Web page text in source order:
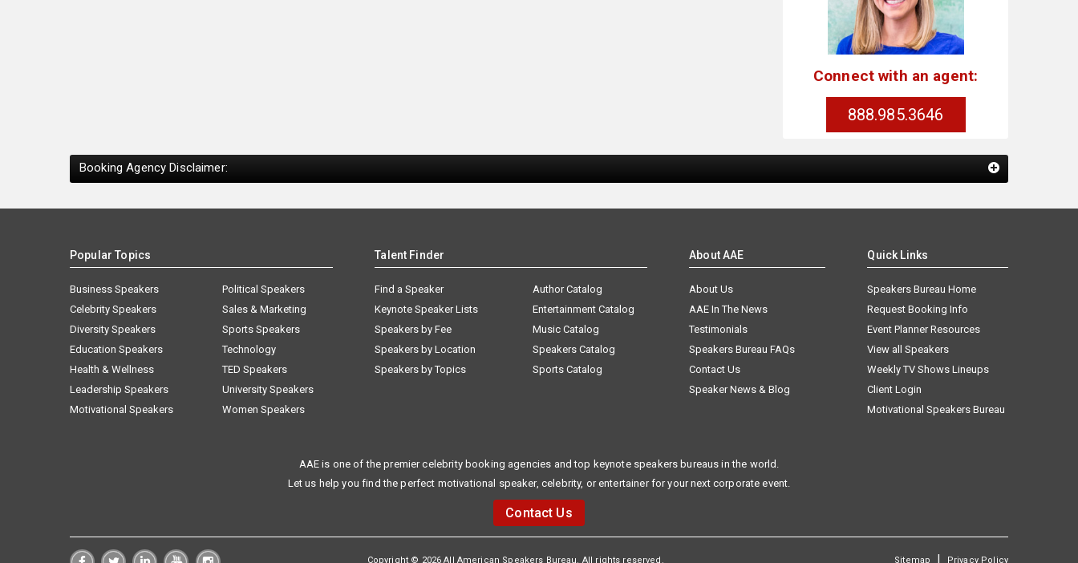
Connect with an agent:
888.985.3646
Booking Agency Disclaimer:
Popular Topics
Business Speakers
Celebrity Speakers
Diversity Speakers
Education Speakers
Health & Wellness
Leadership Speakers
Motivational Speakers
Political Speakers
Sales & Marketing
Sports Speakers
Technology
TED Speakers
University Speakers
Women Speakers
Talent Finder
Find a Speaker
Keynote Speaker Lists
Speakers by Fee
Speakers by Location
Speakers by Topics
Author Catalog
Entertainment Catalog
Music Catalog
Speakers Catalog
Sports Catalog
About AAE
About Us
AAE In The News
Testimonials
Speakers Bureau FAQs
Contact Us
Speaker News & Blog
Quick Links
Speakers Bureau Home
Request Booking Info
Event Planner Resources
View all Speakers
Weekly TV Shows Lineups
Client Login
Motivational Speakers Bureau
AAE is one of the premier celebrity booking agencies and top keynote speakers bureaus in the world.
Let us help you find the perfect motivational speaker, celebrity, or entertainer for your next corporate event.
Contact Us
Copyright © 2026 All American Speakers Bureau. All rights reserved. Sitemap | Privacy Policy